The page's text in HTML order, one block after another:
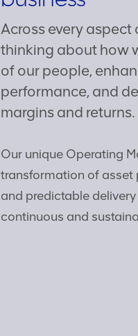
Across every aspect
thinking about how
of our people,
performance, and
margins and returns.
Our unique Operating
transformation of asset
and predictable
continuous and